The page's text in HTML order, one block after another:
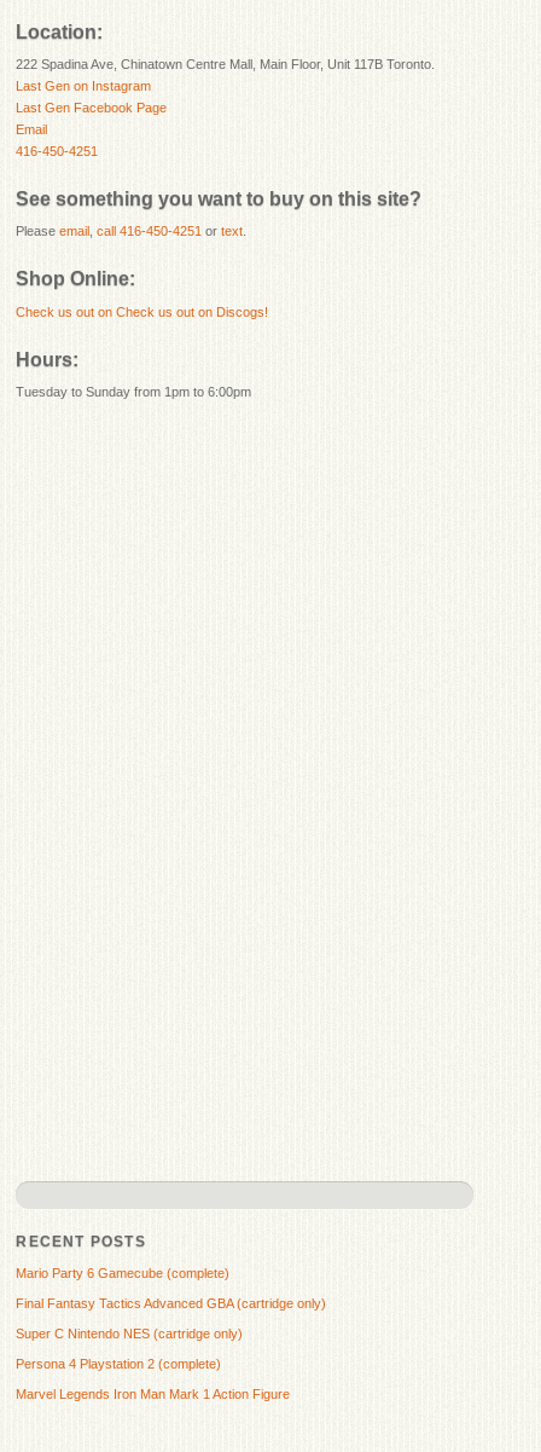
Location:
222 Spadina Ave, Chinatown Centre Mall, Main Floor, Unit 117B Toronto.
Last Gen on Instagram
Last Gen Facebook Page
Email
416-450-4251
See something you want to buy on this site?
Pleaseemail ,call 416-450-4251 ortext
Shop Online:
Check us out onCheck us out on Discogs!
Hours:
Tuesday to Sunday from 1pm to 6:00pm
RECENT POSTS
Mario Party 6 Gamecube (complete)
Final Fantasy Tactics Advanced GBA (cartridge only)
Super C Nintendo NES (cartridge only)
Persona 4 Playstation 2 (complete)
Marvel Legends Iron Man Mark 1 Action Figure